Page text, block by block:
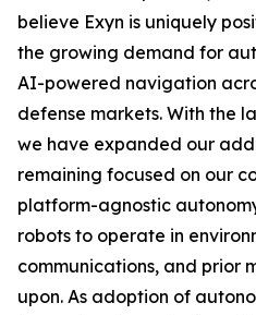
believe Exyn is uniquely
the growing demand for
AI-powered navigation
defense markets. With the
we have expanded our
remaining focused on our
platform-agnostic
robots to operate in
communications, and prior
upon. As adoption of